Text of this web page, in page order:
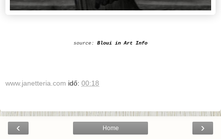
source: Bloui in Art Info
www.janetteria.com idő: 00:18
‹ ›
Home